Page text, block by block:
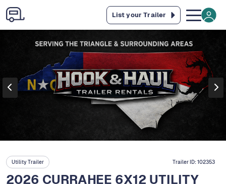
List your Trailer
Utility Trailer Trailer ID:102353
2026 CURRAHEE 6X12 UTILITY